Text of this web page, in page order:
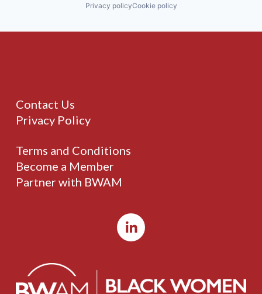
Privacy policyCookie policy
Contact Us
Privacy Policy
Terms and Conditions
Become a Member
Partner with BWAM